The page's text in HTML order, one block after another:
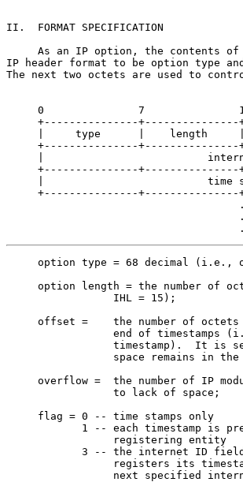
II.  FORMAT SPECIFICATION
As an IP option, the contents
IP header format to be option type
The next two octets are used to
0               7
+---------------
|     type      |    length
+---------------
|
+---------------
|                          time
+---------------
                                     .
                                     .
                                     .
option type = 68 decimal (i.e.,
option length = the number of
                 IHL = 15);
offset =    the number of
end of timestamps
timestamp).  It is
space remains in
overflow =  the number of IP
                 to lack of space;
     flag = 0 -- time stamps only
1 -- each timestamp is
                 registering entity
3 -- the internet ID
registers its
next specified